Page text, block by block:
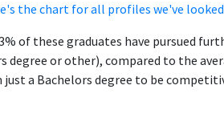
the chart for all profiles we've
of these graduates have pursued
degree or other), compared to the
a Bachelors degree to be